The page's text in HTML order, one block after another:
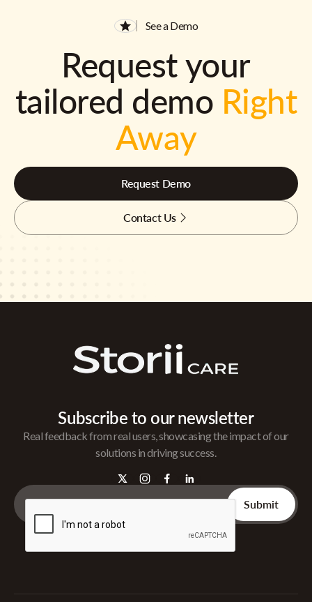
See a Demo
Request your
tailored demo Right
Away
Request Demo
Contact Us
Subscribe to our newsletter
Real feedback from real users, showcasing the impact of our
solutions in driving success.